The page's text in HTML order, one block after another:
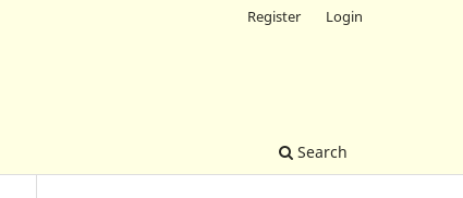
Search
Register Login